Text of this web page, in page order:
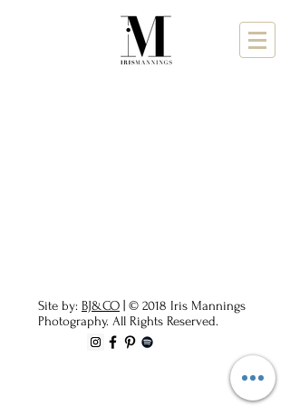
Site by: BJ&CO | © 2018 Iris Mannings
Photography. All Rights Reserved.